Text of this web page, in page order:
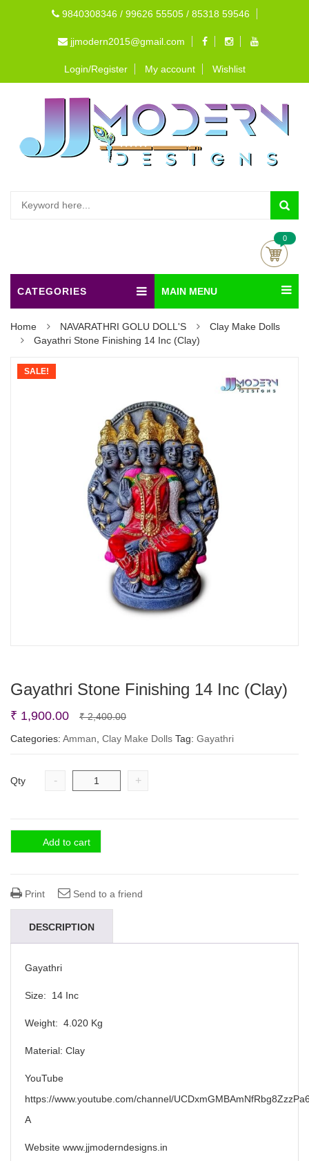
9840308346 / 99626 55505 / 85318 59546
jjmodern2015@gmail.com
Login/Register My account Wishlist
0
CATEGORIES MAIN MENU
Home NAVARATHRI GOLU DOLL'S
Clay Make Dolls
Gayathri Stone Finishing 14 Inc (Clay)
SALE!
Gayathri Stone Finishing 14 Inc (Clay)
₹2,400.00Original
price
₹ 2,400.00.
₹ 1,900.00
Current
price
₹ 1,900.00.
Categories: Amman, Clay Make Dolls Tag: Gayathri
Qty - +
Add to cart
Print Send to a friend
DESCRIPTION
Gayathri
Size: 14 Inc
Weight: 4.020 Kg
Material: Clay
YouTube
https://www.youtube.com/channel/
A
Website www.jjmoderndesigns.in